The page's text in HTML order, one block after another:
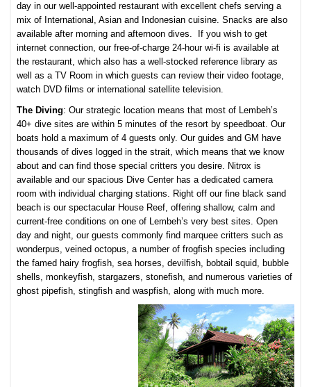
day in our well-appointed restaurant with excellent chefs serving a
mix of International, Asian and Indonesian cuisine. Snacks are also
available after morning and afternoon dives. If you wish to get
internet connection, our free-of-charge 24-hour wi-fi is available at
the restaurant, which also has a well-stocked reference library as
well as a TV Room in which guests can review their video footage,
watch DVD films or international satellite television.
The Diving: Our strategic location means that most of Lembeh’s
40+ dive sites are within 5 minutes of the resort by speedboat. Our
boats hold a maximum of 4 guests only. Our guides and GM have
thousands of dives logged in the strait, which means that we know
about and can find those special critters you desire. Nitrox is
available and our spacious Dive Center has a dedicated camera
room with individual charging stations. Right off our fine black sand
beach is our spectacular House Reef, offering shallow, calm and
current-free conditions on one of Lembeh’s very best sites. Open
day and night, our guests commonly find marquee critters such as
wonderpus, veined octopus, a number of frogfish species including
the famed hairy frogfish, sea horses, devilfish, bobtail squid, bubble
shells, monkeyfish, stargazers, stonefish, and numerous varieties of
ghost pipefish, stingfish and waspfish, along with much more.